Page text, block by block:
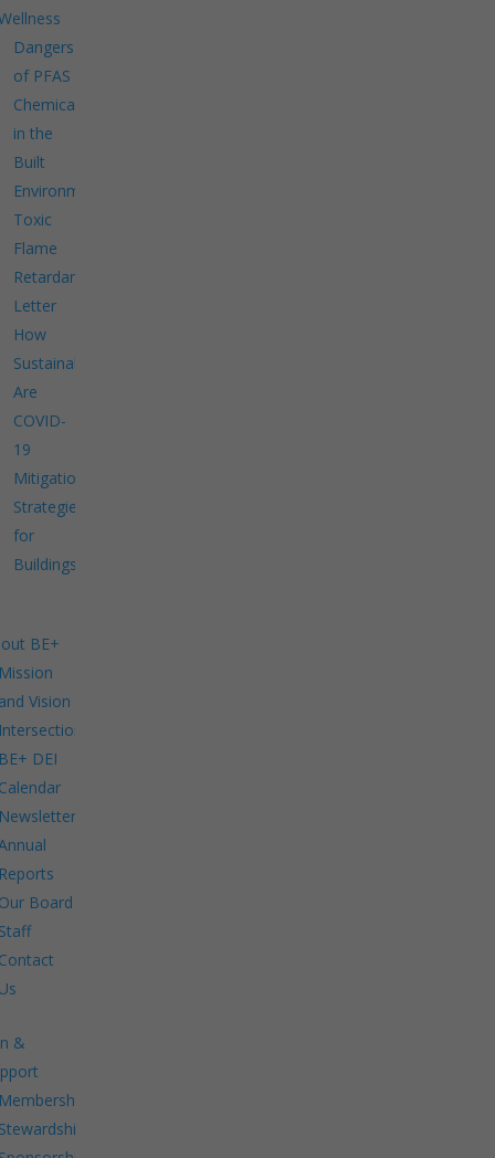
Dangers
of PFAS
Chemicals
in the
Built
Environment
Toxic
Flame
Retardants
Letter
How
Sustainable
Are
COVID-
19
Mitigation
Strategies
for
Buildings?
BE+
Vision
DEI
Board
&